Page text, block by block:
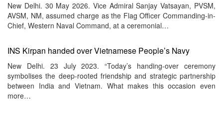
New Delhi. 30 May 2026. Vice Admiral Sanjay Vatsayan, PVSM,
AVSM, NM, assumed charge as the Flag Officer Commanding-in-
Chief, Western Naval Command, at a ceremonial…
INS Kirpan handed over Vietnamese People’s Navy
New Delhi. 23 July 2023. “Today’s handing-over ceremony
symbolises the deep-rooted friendship and strategic partnership
between India and Vietnam. What makes this occasion even
more…